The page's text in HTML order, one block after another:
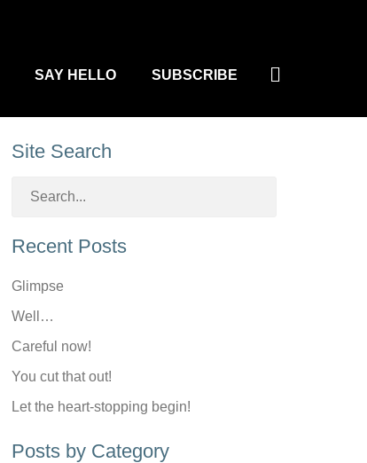
SAY HELLO SUBSCRIBE Search
Site Search
Recent Posts
Glimpse
Well…
Careful now!
You cut that out!
Let the heart-stopping begin!
Posts by Category